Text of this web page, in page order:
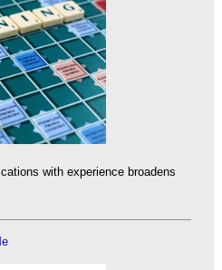
with experience broadens